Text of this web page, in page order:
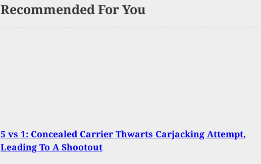
Recommended For You
5 vs 1: Concealed Carrier Thwarts Carjacking Attempt,
Leading To A Shootout